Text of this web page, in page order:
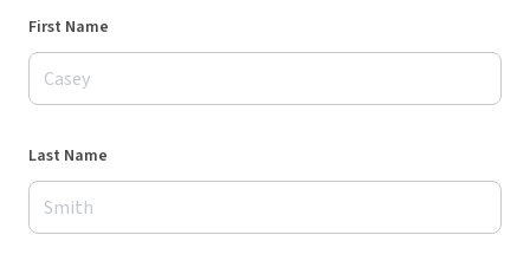
First Name
Last Name